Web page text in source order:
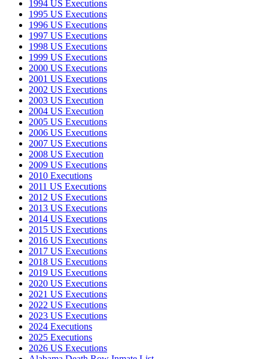
1994 US Executions
1995 US Executions
1996 US Executions
1997 US Executions
1998 US Executions
1999 US Executions
2000 US Executions
2001 US Executions
2002 US Executions
2003 US Execution
2004 US Execution
2005 US Executions
2006 US Executions
2007 US Executions
2008 US Execution
2009 US Executions
2010 Executions
2011 US Executions
2012 US Executions
2013 US Executions
2014 US Executions
2015 US Executions
2016 US Executions
2017 US Executions
2018 US Executions
2019 US Executions
2020 US Executions
2021 US Executions
2022 US Executions
2023 US Executions
2024 Executions
2025 Executions
2026 US Executions